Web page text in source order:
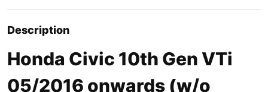
Description
Honda Civic 10th Gen VTi
05/2016 onwards (w/o